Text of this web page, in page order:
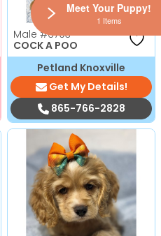
Male#6793
COCK A POO
Petland Knoxville
Get My Details!
865-766-2828
Meet Your Puppy!
1 Items